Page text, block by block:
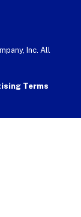
Inc. All
Terms